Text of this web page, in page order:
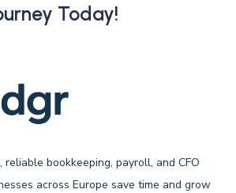
Today!
reliable bookkeeping, payroll, and CFO
across Europe save time and grow